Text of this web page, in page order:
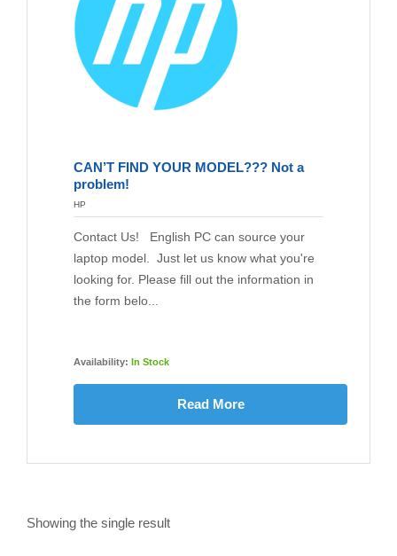
CAN’T FIND YOUR MODEL??? Not a
problem!
HP
Contact Us! English PC can source your
laptop model. Just let us know what you're
looking for. Please fill out the information in
the form belo...
Availability: In Stock
Read More
Showing the single result